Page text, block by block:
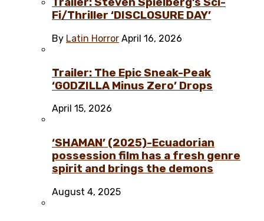
Fi/Thriller ‘DISCLOSURE DAY’
By Latin Horror April 16, 2026
Trailer: The Epic Sneak-Peak
‘GODZILLA Minus Zero’ Drops
April 15, 2026
‘SHAMAN’ (2025)-Ecuadorian
possession film has a fresh genre
spirit and brings the demons
August 4, 2025